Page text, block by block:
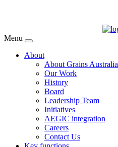
Menu
About
About Grains Australia
Our Work
History
Board
Leadership Team
Initiatives
AEGIC integration
Careers
Contact Us